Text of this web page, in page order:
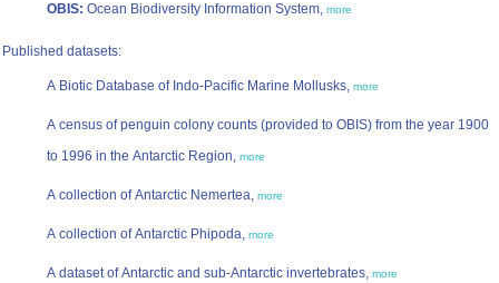
OBIS: Ocean Biodiversity Information System, more
Published datasets:
A Biotic Database of Indo-Pacific Marine Mollusks, more
A census of penguin colony counts (provided to OBIS) from the year 1900
to 1996 in the Antarctic Region, more
A collection of Antarctic Nemertea, more
A collection of Antarctic Phipoda, more
A dataset of Antarctic and sub-Antarctic invertebrates, more